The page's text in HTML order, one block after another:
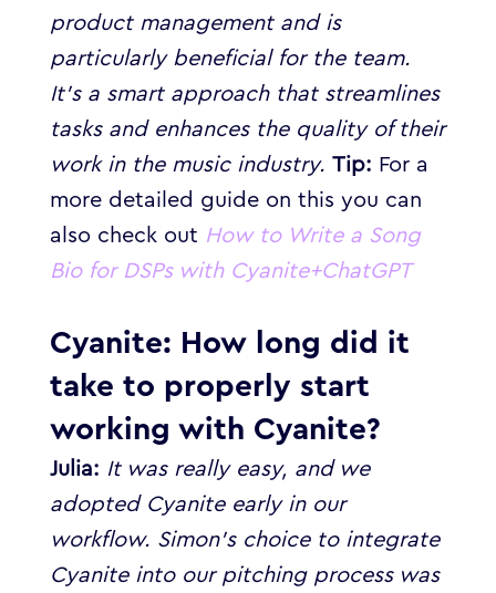
product management and is
particularly beneficial for the team.
It’s a smart approach that streamlines
tasks and enhances the quality of their
work in the music industry. Tip: For a
more detailed guide on this you can
also check out How to Write a Song
Bio for DSPs with Cyanite+ChatGPT
Cyanite: How long did it
take to properly start
working with Cyanite?
Julia: It was really easy, and we
adopted Cyanite early in our
workflow. Simon’s choice to integrate
Cyanite into our pitching process was